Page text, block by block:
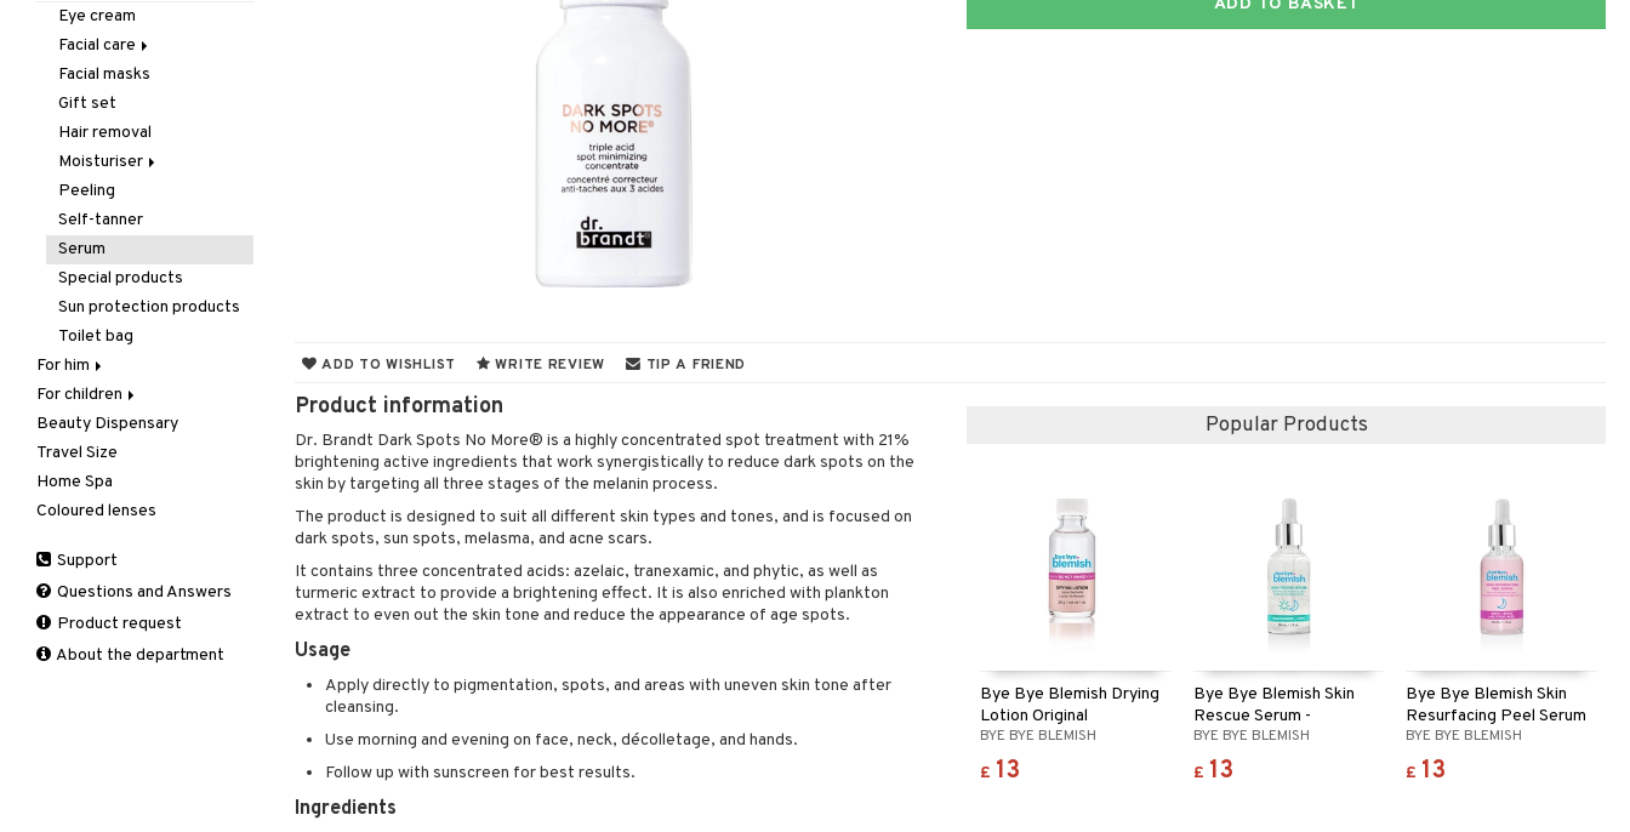
ADD TO BASKET
ADD TO WISHLIST WRITE REVIEW TIP A FRIEND
Product information
Dr. Brandt Dark Spots No More® is a highly concentrated spot treatment with 21%
brightening active ingredients that work synergistically to reduce dark spots on the
skin by targeting all three stages of the melanin process.
The product is designed to suit all different skin types and tones, and is focused on
dark spots, sun spots, melasma, and acne scars.
It contains three concentrated acids: azelaic, tranexamic, and phytic, as well as
turmeric extract to provide a brightening effect. It is also enriched with plankton
extract to even out the skin tone and reduce the appearance of age spots.
Usage
Apply directly to pigmentation, spots, and areas with uneven skin tone after
cleansing.
Use morning and evening on face, neck, décolletage, and hands.
Follow up with sunscreen for best results.
Ingredients
Popular Products
Bye Bye Blemish Drying
Lotion Original
BYE BYE BLEMISH
£ 13
Bye Bye Blemish Skin
Rescue Serum -
Niacinamide
BYE BYE BLEMISH
£ 13
Bye Bye Blemish Skin
Resurfacing Peel Serum
BYE BYE BLEMISH
£ 13
Hair removal
Manicure
Mother & Baby
Pedicure
Peeling
Self-tanner
Shower gel & Soap
Special products
Sun protection products
Concealer
Foundation
Powder
Primer
Tinted Day Cream
Eyelash care
Eyeliner / Khol
Eyeshadow
Fake Lashes
Mascara
Lips
Balm
Lip Liner
Lipgloss
Lipstick
Nails
Accessories
Artifical nails
Nail care
Nail polish
Remover
Dry shampoo
Gift Set
Hair color
Hair loss
Hair treatment
Hair Treatment
Leave-in conditioner
Shampoo
Styling
Curls
Hair spray
Heat Protection
Shine & Anti frizz
Volymizing products
Wax & Gels
Necklace
Rings
Eau de cologne
Eau de parfum
Eau de toilette
Gift set
Scented Candle
Eye cream
Facial care
Cleansing
Eye-makeup remover
Skin tonic
Facial masks
Gift set
Hair removal
Moisturiser
Dry skin
Normal skin
Oily skin
Sensitive skin
Peeling
Self-tanner
Serum
Special products
Sun protection products
Toilet bag
For him
Body treatment
Body lotion
Complementary
products
Deodorant
Manicure
Self-tanner
Shower gel & Soap
Sun protection products
Hair
Accessories
Conditioner
Electronics
Hair loss
Shampoo
Styling
Perfume
After shave balm
After shave lotion
Eau de toilette
Gift set
Skincare
Beard & Mustache
Complementary
products
Eye cream
Facial Mask
For children
Bath products
Beauty Dispensary
Travel Size
Home Spa
Coloured lenses
Support
Questions and Answers
Product request
About the department